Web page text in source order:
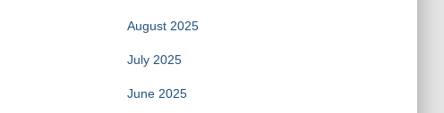
August 2025
July 2025
June 2025